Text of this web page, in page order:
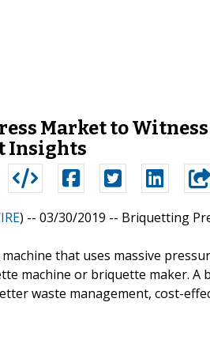
Market to
Insights
) -- 03/30/2019 -- Briquetting
that uses massive
machine or briquette maker.
waste management, cost-